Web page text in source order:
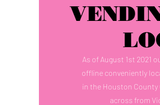
As of August 1st 2021
offline conveniently
in the Houston
across from